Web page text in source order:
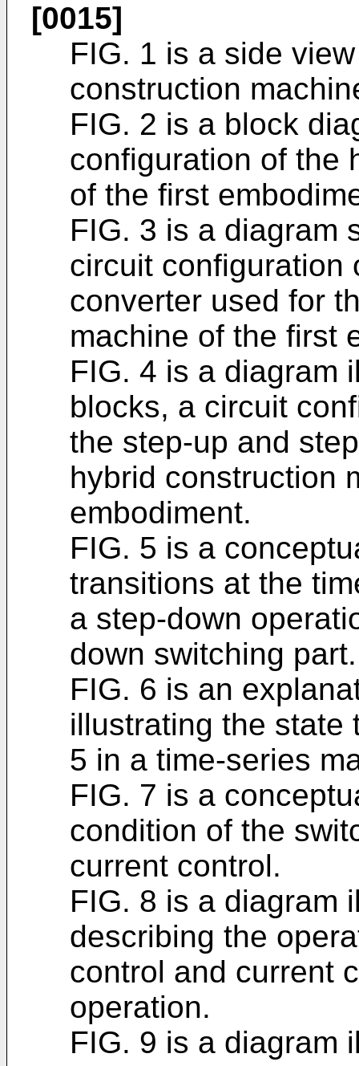
[0015]
FIG. 1 is a side
construction
FIG. 2 is a block
configuration of the
of the first
FIG. 3 is a diagram
circuit configuration
converter used for
machine of the first
FIG. 4 is a diagram
blocks, a circuit
the step-up and
hybrid construction
embodiment.
FIG. 5 is a
transitions at the
a step-down
down switching part.
FIG. 6 is an
illustrating the state
5 in a time-series
FIG. 7 is a
condition of the
current control.
FIG. 8 is a diagram
describing the
control and current
operation.
FIG. 9 is a diagram